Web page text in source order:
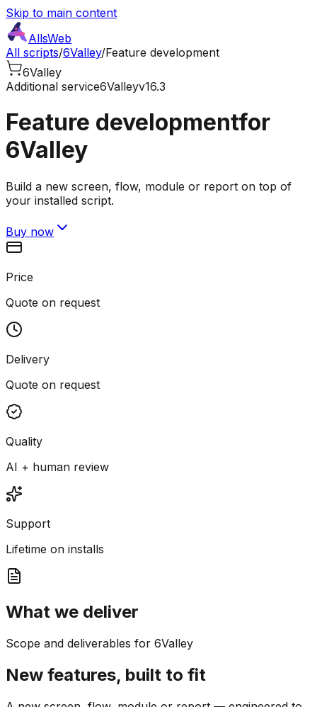
Skip to main content
AllsWeb
All scripts/6Valley/Feature development
6Valley
Additional service6Valleyv16.3
Feature developmentfor
6Valley
Build a new screen, flow, module or report on top of
your installed script.
Buy now
Price
Quote on request
Delivery
Quote on request
Quality
AI + human review
Support
Lifetime on installs
What we deliver
Scope and deliverables for 6Valley
New features, built to fit